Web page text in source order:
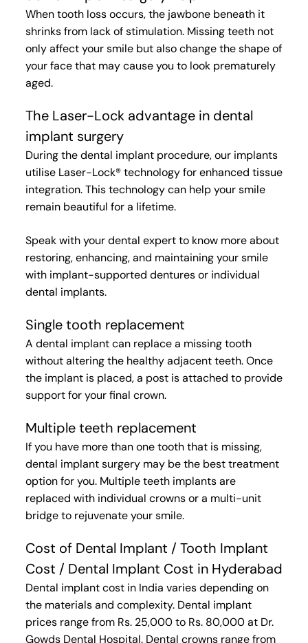
When tooth loss occurs, the jawbone beneath it
shrinks from lack of stimulation. Missingteeth not
only affect your smile but also change the shape of
your face that may cause you to look prematurely
aged.
The Laser-Lock advantage in dental
implant surgery
During the dental implant procedure, our implants
utilise Laser-Lock® technology for enhanced tissue
integration. This technology can help your smile
remain beautiful for a lifetime.
Speak with your dental expert to know more about
restoring, enhancing, and maintaining your smile
with implant-supported dentures or individual
dental implants.
Single tooth replacement
A dental implant can replace a missing tooth
without altering the healthy adjacent teeth. Once
the implant is placed, a post is attached to provide
support for your final crown.
Multiple teeth replacement
If you have more than one tooth that is missing,
dental implant surgery may be the best treatment
option for you. Multiple teeth implants are
replaced with individual crowns or a multi-unit
bridge to rejuvenate your smile.
Cost of Dental Implant / Tooth Implant
Cost / Dental Implant Cost in Hyderabad
Dental implant cost in India varies depending on
the materials and complexity. Dental implant
prices range from Rs. 25,000 to Rs. 80,000 at Dr.
Gowds Dental Hospital. Dental crowns range from